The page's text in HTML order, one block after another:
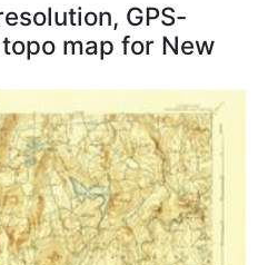
GPS-
map for New